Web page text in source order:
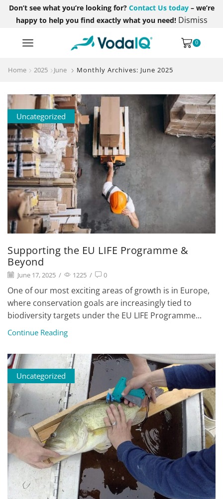
Don’t see what you’re looking for? Contact Us today– we’re
happy to help you find exactly what you need! Dismiss
0
Home 2025 June Monthly Archives: June 2025
Uncategorized
Supporting the EU LIFE Programme &
Beyond
June 17, 2025 / 1225 / 0
One of our most exciting areas of growth is in Europe,
where conservation goals are increasingly tied to
biodiversity targets under the EU LIFE Programme...
Continue Reading
Uncategorized